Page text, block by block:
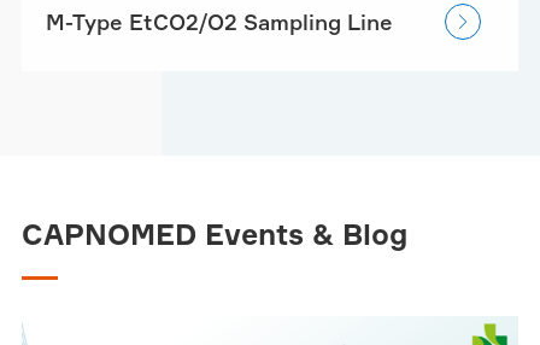
M-Type EtCO2/O2 Sampling Line 
CAPNOMED Events & Blog